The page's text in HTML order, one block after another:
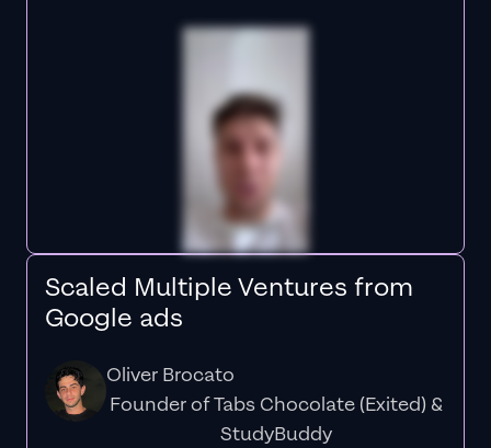
Scaled Multiple Ventures from
Google ads
Oliver Brocato
Founder of Tabs Chocolate (Exited) &
StudyBuddy